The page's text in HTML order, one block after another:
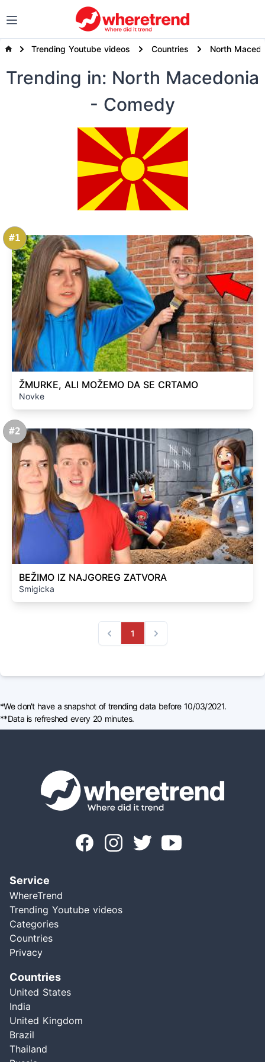
Trending Youtube videos Countries North
Trending in: North Macedonia
- Comedy
#1
ŽMURKE, ALI MOŽEMO DA SE CRTAMO
Novke
#2
BEŽIMO IZ NAJGOREG ZATVORA
Smigicka
Previous
1
Next
*We don't have a snapshot of trending data before 10/03/2021.
**Data is refreshed every 20 minutes.
Service
WhereTrend
Trending Youtube videos
Categories
Countries
Privacy
Countries
United States
India
United Kingdom
Brazil
Thailand